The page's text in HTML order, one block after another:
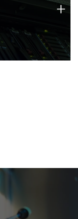
strengths
+